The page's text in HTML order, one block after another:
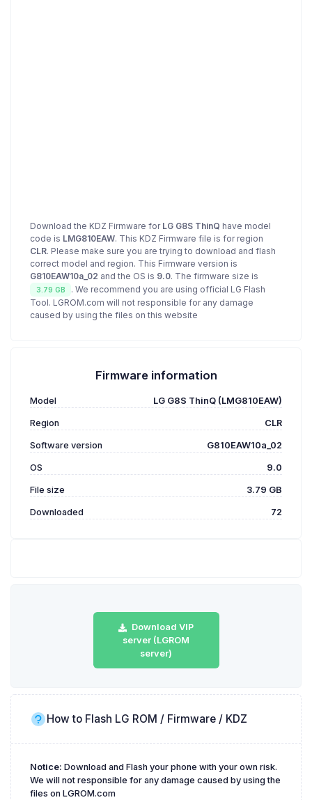
Download the KDZ Firmware for LG G8S ThinQ have model
code is LMG810EAW. This KDZ Firmware file is for region
CLR. Please make sure you are trying to download and flash
correct model and region. This Firmware version is
G810EAW10a_02 and the OS is 9.0. The firmware size is
3.79 GB
. We recommend you are using official LG Flash
Tool. LGROM.com will not responsible for any damage
caused by using the files on this website
Firmware information
Model LG G8S ThinQ (LMG810EAW)
Region CLR
Software version G810EAW10a_02
OS 9.0
File size 3.79 GB
Downloaded 72
Download VIP
server (LGROM
server)
How to Flash LG ROM / Firmware / KDZ
Notice: Download and Flash your phone with your own risk.
We will not responsible for any damage caused by using the
files on LGROM.com